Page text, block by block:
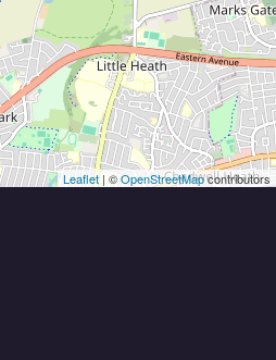
Leaflet| ©OpenStreetMapcontributors